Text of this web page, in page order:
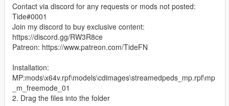
Contact via discord for any requests or mods not posted:
Tide#0001
Join my discord to buy exclusive content:
https://discord.gg/RW3R8ce
Patreon: https://www.patreon.com/TideFN
Installation:
MP:mods\x64v.rpf\models\cdimages\streamedpeds_mp.rpf\mp
_m_freemode_01
2. Drag the files into the folder